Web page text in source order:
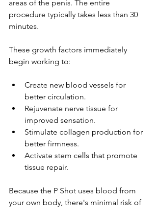
areas of the penis. The entire
procedure typically takes less than 30
minutes.
These growth factors immediately
begin working to:
Create new blood vessels for
better circulation.
Rejuvenate nerve tissue for
improved sensation.
Stimulate collagen production for
better firmness.
Activate stem cells that promote
tissue repair.
Because the P Shot uses blood from
your own body, there's minimal risk of